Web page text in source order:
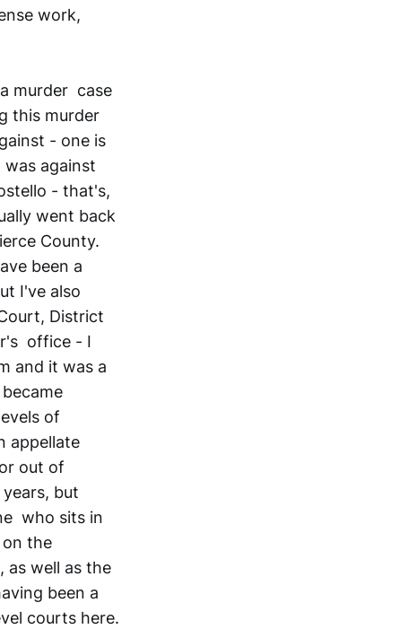
work,
murder case
this murder
- one is
against
- that's,
went back
County.
been a
I've also
District
office - I
and it was a
of
appellate
out of
but
who sits in
the
as well as the
been a
courts here.